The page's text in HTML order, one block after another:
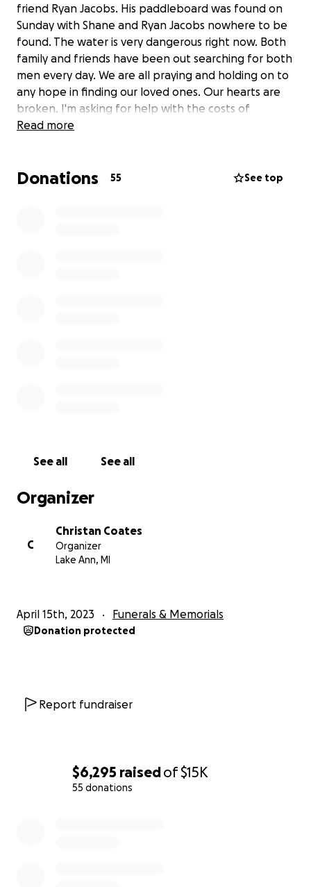
$6,295 raisedof$15K
55 donations
friend Ryan Jacobs. His paddleboard was found on
Sunday with Shane and Ryan Jacobs nowhere to be
found. The water is very dangerous right now. Both
family and friends have been out searching for both
men every day. We are all praying and holding on to
any hope in finding our loved ones. Our hearts are
broken. I'm asking for help with the costs of
transportation of Shane's body to get home to
itself. Thank you.
Read more
Donations 55 See top
See all See all
Organizer
C
Christan Coates
Organizer
Lake Ann, MI
April 15th, 2023 Funerals & Memorials
Donation protected
Report fundraiser